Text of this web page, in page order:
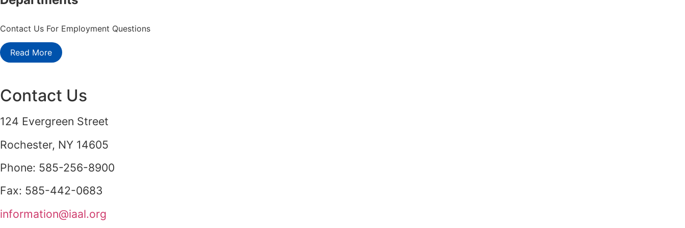
Contact Us For Employment Questions
Read More
Contact Us
124 Evergreen Street
Rochester, NY 14605
Phone: 585-256-8900
Fax: 585-442-0683
information@iaal.org